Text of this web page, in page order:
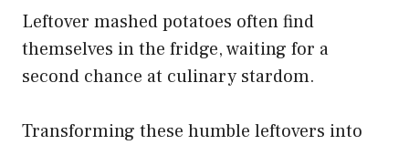
Leftover mashed potatoes often find
themselves in the fridge, waiting for a
second chance at culinary stardom.
Transforming these humble leftovers into